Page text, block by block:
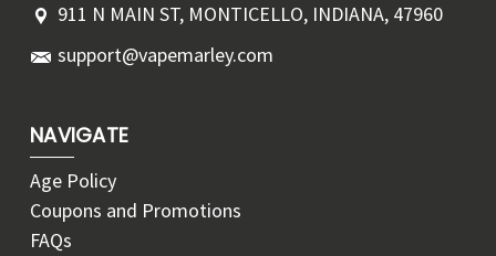
911 N MAIN ST, MONTICELLO, INDIANA, 47960
support@vapemarley.com
NAVIGATE
Age Policy
Coupons and Promotions
FAQs